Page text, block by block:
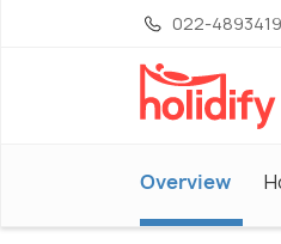
022-
Overview